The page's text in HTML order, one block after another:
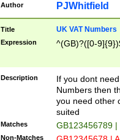
Author PJWhitfield
Title UK VAT Numbers
Expression ^(GB)?([0-
Description
If you dont
Numbers then
you need other
suited
Matches GB123456789
Non-Matches